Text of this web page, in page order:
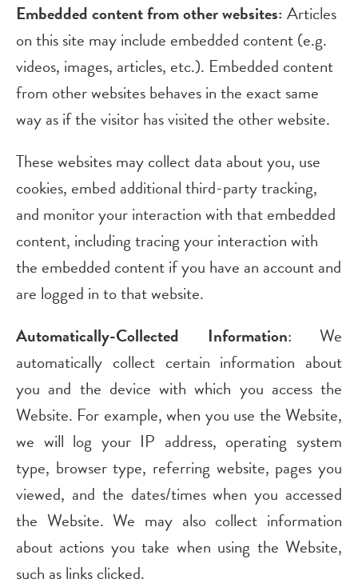
Embedded content from other websites:Articles
on this site may include embedded content (e.g.
videos, images, articles, etc.). Embedded content
from other websites behaves in the exact same
way as if the visitor has visited the other website.
These websites may collect data about you, use
cookies, embed additional third-party tracking,
and monitor your interaction with that embedded
content, including tracing your interaction with
the embedded content if you have an account and
are logged in to that website.
Automatically-Collected Information: We
automatically collect certain information about
you and the device with which you access the
Website. For example, when you use the Website,
we will log your IP address, operating system
type, browser type, referring website, pages you
viewed, and the dates/times when you accessed
the Website. We may also collect information
about actions you take when using the Website,
such as links clicked.